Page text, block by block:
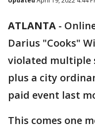
ATLANTA -
Darius "Cooks"
violated multiple
plus a city
paid event last
This comes one